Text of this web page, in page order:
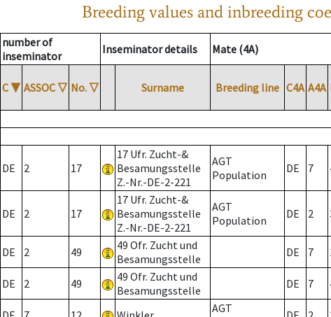
Breeding values and inbreeding
number of
inseminator
Inseminator details Mate (4A)
C ▼ ASSOC ▽ No. ▽ Surname Breeding line C4A A4A
DE 2 17
17 Ufr. Zucht-&
Besamungsstelle
Z.-Nr.-DE-2-221
AGT
Population
DE 7
DE 2 17
17 Ufr. Zucht-&
Besamungsstelle
Z.-Nr.-DE-2-221
AGT
Population
DE 2
DE 2 49
49 Ofr. Zucht und
Besamungsstelle
DE 7
DE 2 49
49 Ofr. Zucht und
Besamungsstelle
DE 7
AGT